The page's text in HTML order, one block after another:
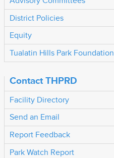
District Policies
Equity
Tualatin Hills Park Foundation
Contact THPRD
Facility Directory
Send an Email
Report Feedback
Park Watch Report